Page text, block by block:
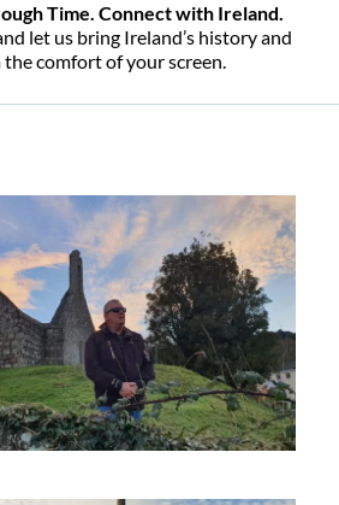
Time. Connect with Ireland.
let us bring Ireland’s history and
comfort of your screen.